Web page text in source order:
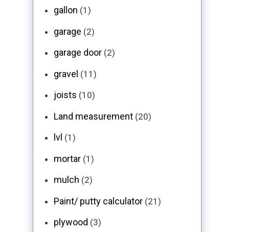
gallon (1)
garage (2)
garage door (2)
gravel (11)
joists (10)
Land measurement (20)
lvl (1)
mortar (1)
mulch (2)
Paint/ putty calculator (21)
plywood (3)